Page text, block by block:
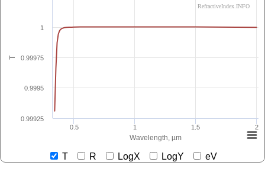
Wavelength, µm
T
0.5 1 1.5 2
0.99925
0.9995
0.99975
1
RefractiveIndex.INFO
T R LogX LogY eV